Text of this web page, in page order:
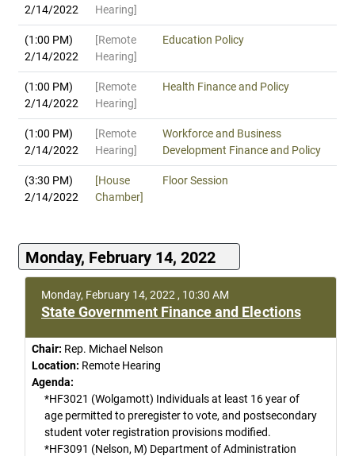
2/14/2022
Hearing]
(1:00 PM)
2/14/2022
[Remote
Hearing]
Education Policy
(1:00 PM)
2/14/2022
[Remote
Hearing]
Health Finance and Policy
(1:00 PM)
2/14/2022
[Remote
Hearing]
Workforce and Business
Development Finance and Policy
(3:30 PM)
2/14/2022
[House
Chamber]
Floor Session
Monday, February 14, 2022
Monday, February 14, 2022 , 10:30 AM
State Government Finance and Elections
Chair: Rep. Michael Nelson
Location: Remote Hearing
Agenda:
*HF3021 (Wolgamott) Individuals at least 16 year of
age permitted to preregister to vote, and postsecondary
student voter registration provisions modified.
*HF3091 (Nelson, M) Department of Administration